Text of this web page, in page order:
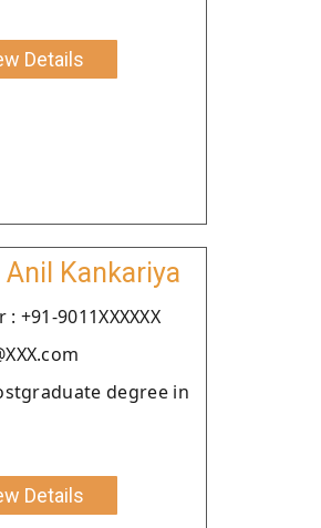
Details
Anil Kankariya
+91-9011XXXXXX
degree in
Details